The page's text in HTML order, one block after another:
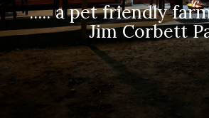
..... a pet friendly
Jim Corbett